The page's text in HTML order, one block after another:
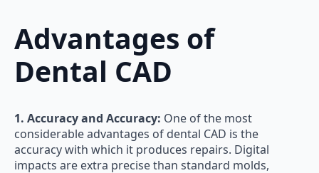
Advantages of
Dental CAD
1. Accuracy and Accuracy: One of the most
considerable advantages of dental CAD is the
accuracy with which it produces repairs. Digital
impacts are extra precise than standard molds,